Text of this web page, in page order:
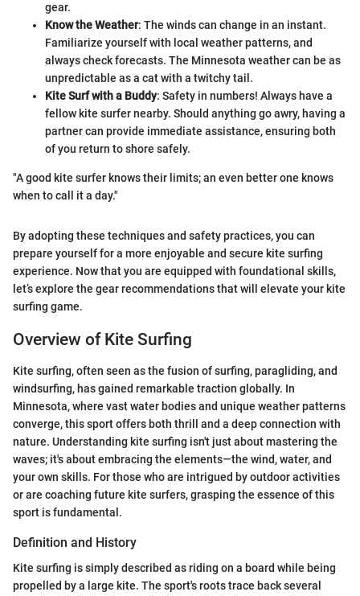
gear.
Know the Weather: The winds can change in an instant.
Familiarize yourself with local weather patterns, and
always check forecasts. The Minnesota weather can be as
unpredictable as a cat with a twitchy tail.
Kite Surf with a Buddy: Safety in numbers! Always have a
fellow kite surfer nearby. Should anything go awry, having a
partner can provide immediate assistance, ensuring both
of you return to shore safely.
"A good kite surfer knows their limits; an even better one knows
when to call it a day."
By adopting these techniques and safety practices, you can
prepare yourself for a more enjoyable and secure kite surfing
experience. Now that you are equipped with foundational skills,
let’s explore the gear recommendations that will elevate your kite
surfing game.
Overview of Kite Surfing
Kite surfing, often seen as the fusion of surfing, paragliding, and
windsurfing, has gained remarkable traction globally. In
Minnesota, where vast water bodies and unique weather patterns
converge, this sport offers both thrill and a deep connection with
nature. Understanding kite surfing isn't just about mastering the
waves; it's about embracing the elements—the wind, water, and
your own skills. For those who are intrigued by outdoor activities
or are coaching future kite surfers, grasping the essence of this
sport is fundamental.
Definition and History
Kite surfing is simply described as riding on a board while being
propelled by a large kite. The sport's roots trace back several